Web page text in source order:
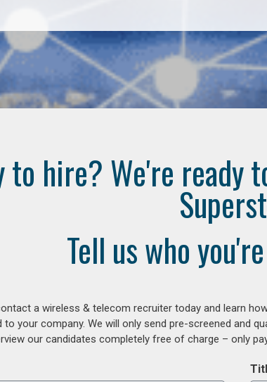
to hire? We're ready
Tell us who
a wireless & telecom recruiter today and learn
to your company. We will only send pre-screened and
our candidates completely free of charge – only